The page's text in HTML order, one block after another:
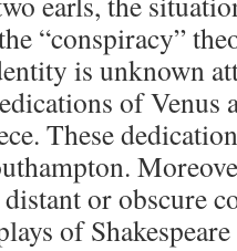
“conspiracy”
is unknown
of Venus
These
or obscure
of